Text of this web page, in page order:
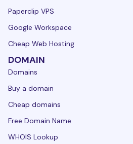
Paperclip VPS
Google Workspace
Cheap Web Hosting
DOMAIN
Domains
Buy a domain
Cheap domains
Free Domain Name
WHOIS Lookup